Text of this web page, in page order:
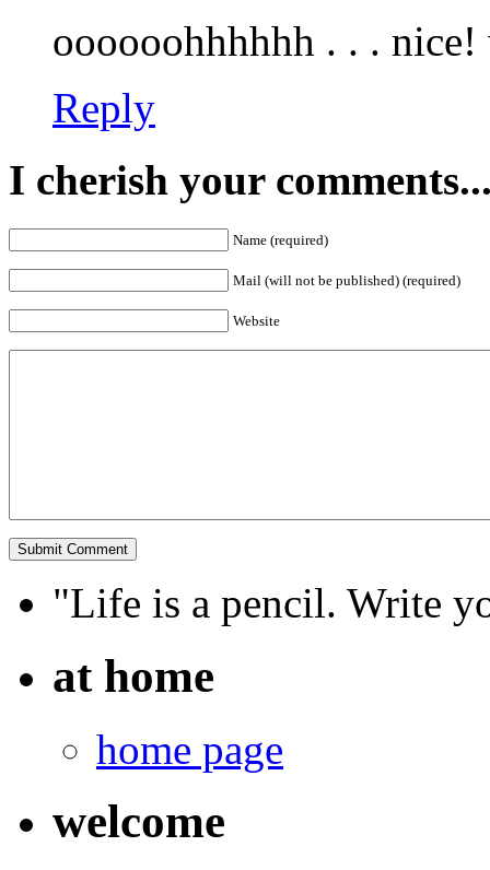
oooooohhhhhh . . .
Reply
I cherish your
Name (required)
Mail (will not be published) (required)
Website
"Life is a pencil. Write
at home
home page
welcome